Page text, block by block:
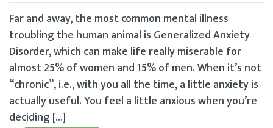
Far and away, the most common mental illness
troubling the human animal is Generalized Anxiety
Disorder, which can make life really miserable for
almost 25% of women and 15% of men. When it’s not
“chronic”, i.e., with you all the time, a little anxiety is
actually useful. You feel a little anxious when you’re
deciding […]